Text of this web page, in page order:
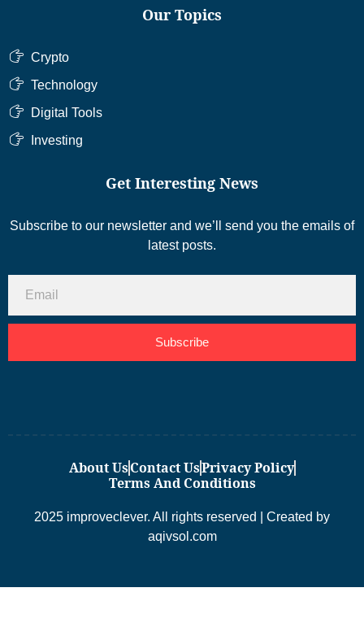
Our Topics
Crypto
Technology
Digital Tools
Investing
Get Interesting News
Subscribe to our newsletter and we’ll send you the emails of
latest posts.
Subscribe
About UsContact UsPrivacy Policy
Terms And Conditions
2025 improveclever. All rights reserved | Created by
aqivsol.com